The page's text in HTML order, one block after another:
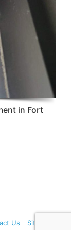
in Fort
Us Sitemap